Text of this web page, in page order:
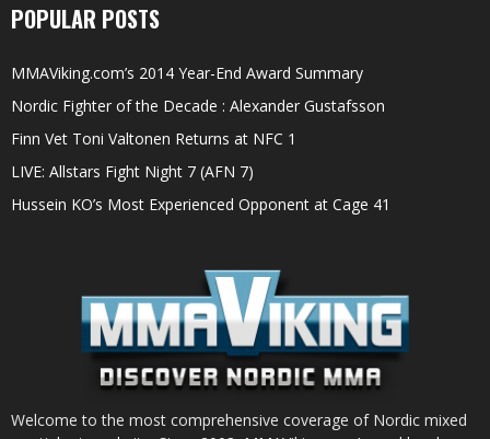
POPULAR POSTS
MMAViking.com’s 2014 Year-End Award Summary
Nordic Fighter of the Decade : Alexander Gustafsson
Finn Vet Toni Valtonen Returns at NFC 1
LIVE: Allstars Fight Night 7 (AFN 7)
Hussein KO’s Most Experienced Opponent at Cage 41
Welcome to the most comprehensive coverage of Nordic mixed